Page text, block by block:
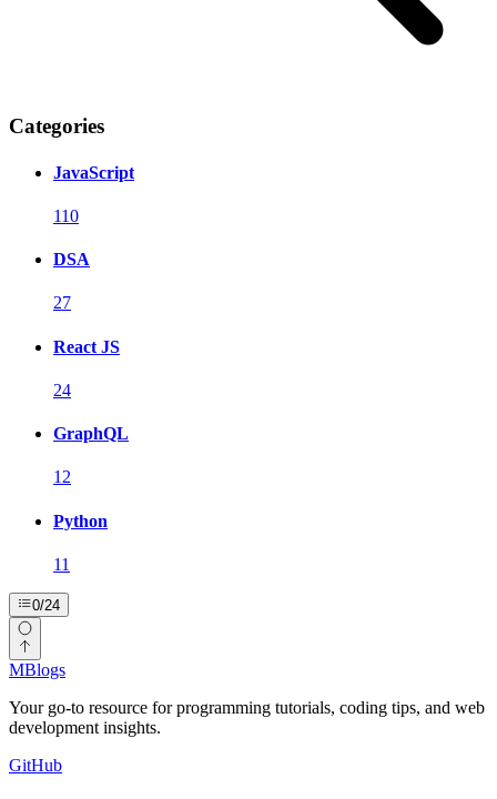
Categories
JavaScript
110
DSA
27
React JS
24
GraphQL
12
Python
11
0/24
MBlogs
Your go-to resource for programming tutorials, coding tips, and web
development insights.
GitHub